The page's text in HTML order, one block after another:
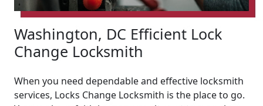
Washington, DC Efficient Lock
Change Locksmith
When you need dependable and effective locksmith
services, Locks Change Locksmith is the place to go.